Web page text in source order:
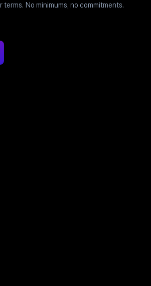
terms. No minimums, no commitments.